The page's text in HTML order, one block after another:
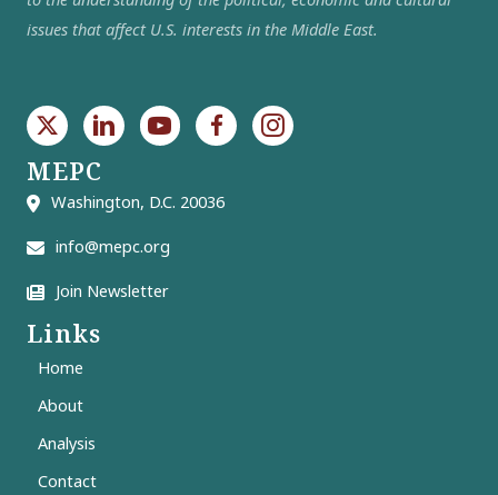
issues that affect U.S. interests in the Middle East.
MEPC
Washington, D.C. 20036
info@mepc.org
Join Newsletter
Links
Home
About
Analysis
Contact